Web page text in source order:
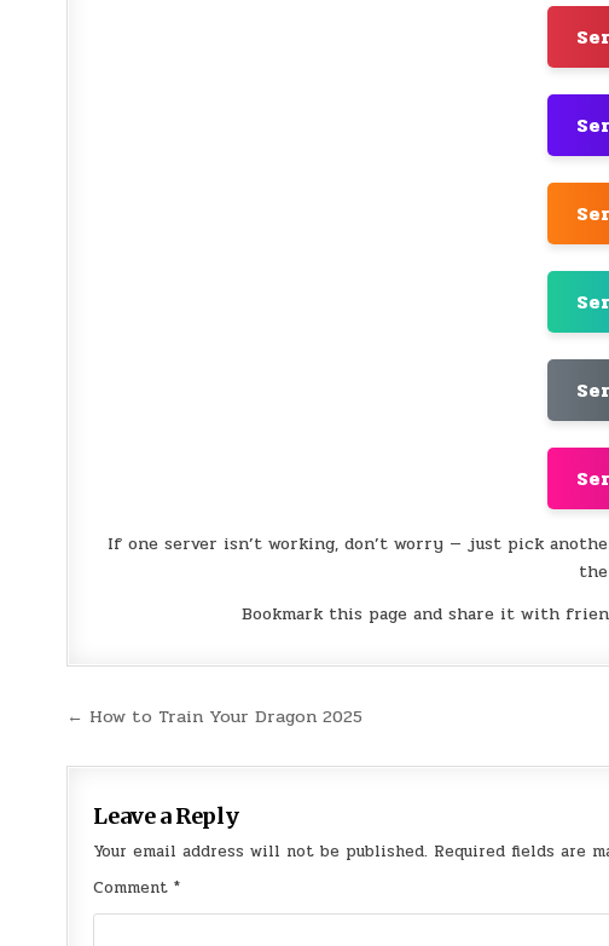
If one server isn’t working, don’t worry — just pick
Bookmark this page and share it with
Post
← How to Train Your Dragon 2025
Leave a Reply
Your email address will not be published. Required fields are
Comment*